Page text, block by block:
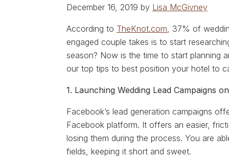
December 16, 2019 by Lisa McGivney
According to TheKnot.com, 37% of
engaged couple takes is to start
season? Now is the time to start planning
our top tips to best position your hotel to
1. Launching Wedding Lead Campaigns
Facebook’s lead generation campaigns
Facebook platform. It offers an easier,
losing them during the process. You are
fields, keeping it short and sweet.